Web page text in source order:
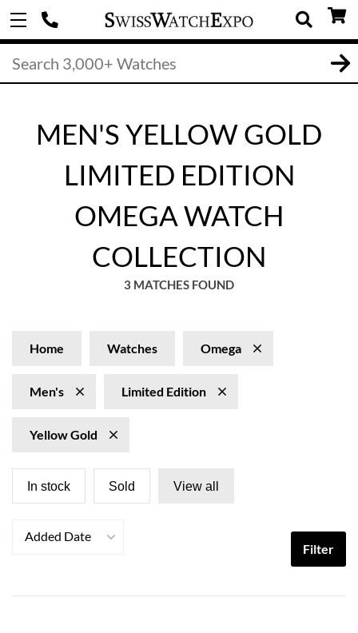
MEN'S YELLOW GOLD
LIMITED EDITION
OMEGA WATCH
COLLECTION
3 MATCHES FOUND
Home Watches Omega
Men's Limited Edition
Yellow Gold
In stock Sold View all
Added Date
Filter